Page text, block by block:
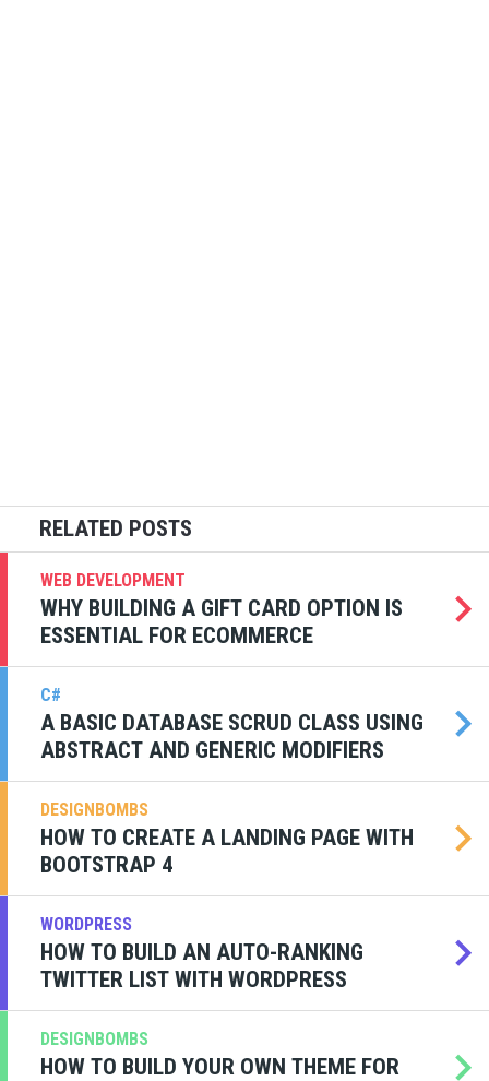
WEB DEVELOPMENT
WHY BUILDING A GIFT CARD OPTION IS
ESSENTIAL FOR ECOMMERCE
C#
A BASIC DATABASE SCRUD CLASS USING
ABSTRACT AND GENERIC MODIFIERS
DESIGNBOMBS
HOW TO CREATE A LANDING PAGE WITH
BOOTSTRAP 4
WORDPRESS
HOW TO BUILD AN AUTO-RANKING
TWITTER LIST WITH WORDPRESS
DESIGNBOMBS
HOW TO BUILD YOUR OWN THEME FOR